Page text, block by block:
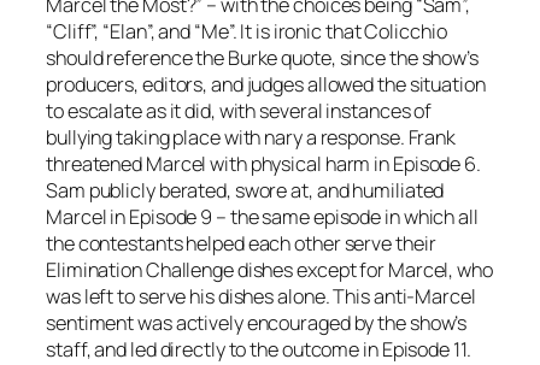
“Cliff”, “Elan”, and “Me”. It is ironic that Colicchio
should reference the Burke quote, since the show’s
producers, editors, and judges allowed the situation
to escalate as it did, with several instances of
bullying taking place with nary a response. Frank
threatened Marcel with physical harm in Episode 6.
Sam publicly berated, swore at, and humiliated
Marcel in Episode 9 – the same episode in which all
the contestants helped each other serve their
Elimination Challenge dishes except for Marcel, who
was left to serve his dishes alone. This anti-Marcel
sentiment was actively encouraged by the show’s
staff, and led directly to the outcome in Episode 11.